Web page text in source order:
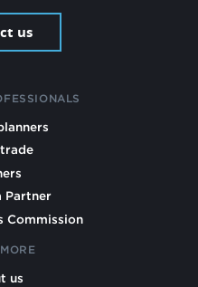
us
Partner
Commission
us